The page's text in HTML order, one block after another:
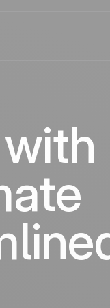
The CRM and
platform
and always
Positive
in the
news